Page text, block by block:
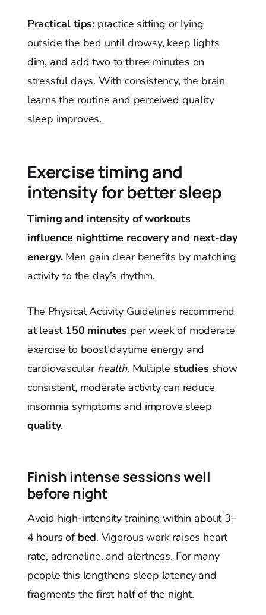
Practical tips: practice sitting or lying
outside the bed until drowsy, keep lights
dim, and add two to three minutes on
stressful days. With consistency, the brain
learns the routine and perceived quality
sleep improves.
Exercise timing and
intensity for better sleep
Timing and intensity of workouts
influence nighttime recovery and next-day
energy.Men gain clear benefits by matching
activity to the day’s rhythm.
The Physical Activity Guidelines recommend
at least 150 minutes per week of moderate
exercise to boost daytime energy and
cardiovascular health. Multiple studiesshow
consistent, moderate activity can reduce
insomnia symptoms and improve sleep
quality.
Finish intense sessions well
before night
Avoid high-intensity training within about 3–
4 hours of bed. Vigorous work raises heart
rate, adrenaline, and alertness. For many
people this lengthens sleep latency and
fragments the first half of the night.